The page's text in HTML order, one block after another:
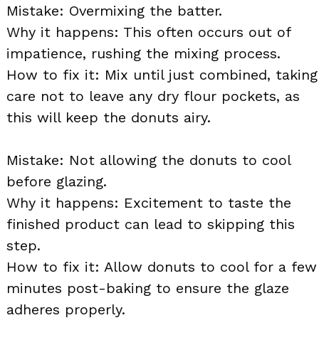
Mistake: Overmixing the batter.
Why it happens: This often occurs out of
impatience, rushing the mixing process.
How to fix it: Mix until just combined, taking
care not to leave any dry flour pockets, as
this will keep the donuts airy.
Mistake: Not allowing the donuts to cool
before glazing.
Why it happens: Excitement to taste the
finished product can lead to skipping this
step.
How to fix it: Allow donuts to cool for a few
minutes post-baking to ensure the glaze
adheres properly.